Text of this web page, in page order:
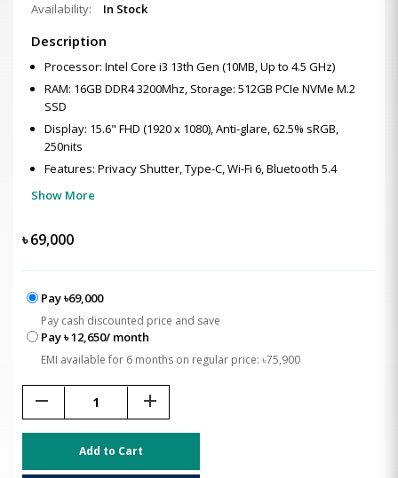
Availability:
In Stock
Description
Processor: Intel Core i3 13th Gen (10MB, Up to 4.5 GHz)
RAM: 16GB DDR4 3200Mhz, Storage: 512GB PCIe NVMe M.2
SSD
Display: 15.6" FHD (1920 x 1080), Anti-glare, 62.5% sRGB,
250nits
Features: Privacy Shutter, Type-C, Wi-Fi 6, Bluetooth 5.4
Show More
৳69,000
Pay ৳69,000
Pay cash discounted price and save
Pay ৳ 12,650/ month
EMI available for 6 months on regular price: ৳75,900
remove add
Add to Cart